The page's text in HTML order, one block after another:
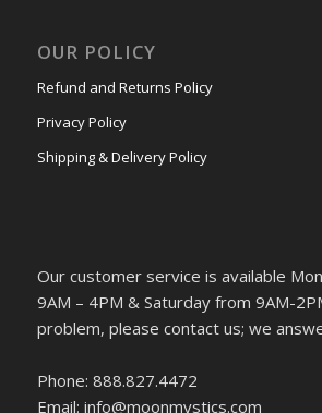
OUR POLICY
Refund and Returns Policy
Privacy Policy
Shipping & Delivery Policy
Our customer service is available
9AM – 4PM & Saturday from 9AM-
problem, please contact us; we
Phone: 888.827.4472
Email: info@moonmystics.com